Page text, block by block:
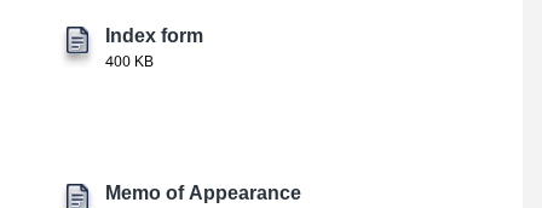
Index form
400 KB
Memo of Appearance